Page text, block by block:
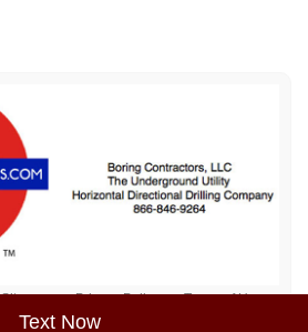
Text Now
Sitemap Privacy Policy Terms of Use